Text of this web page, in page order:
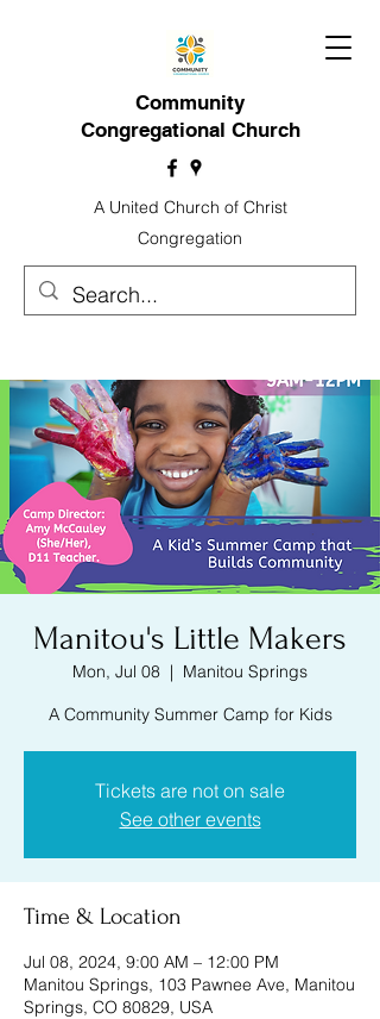
Community
Congregational Church
A United Church of Christ
Congregation
Manitou's Little Makers
Mon, Jul 08
  |
Manitou Springs
A Community Summer Camp for Kids
Tickets are not on sale
See other events
Time & Location
Jul 08, 2024, 9:00 AM – 12:00 PM
Manitou Springs, 103 Pawnee Ave, Manitou
Springs, CO 80829, USA